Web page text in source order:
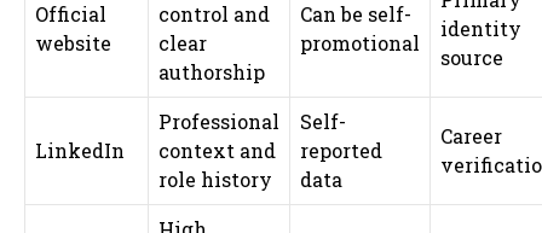
Official
website
control and
clear
authorship
Can be self-
promotional
identity
source
LinkedIn
Professional
context and
role history
Self-
reported
data
Career